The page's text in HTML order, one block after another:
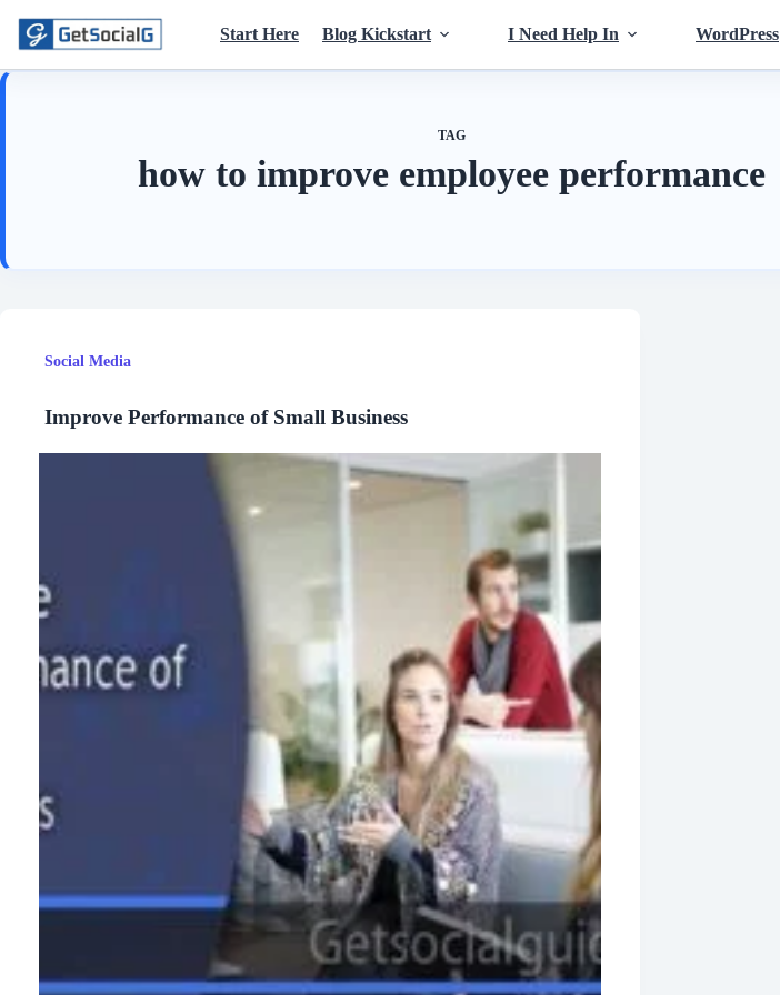
content
Start Here Blog Kickstart I Need Help In WordPress
TAG
how to improve employee performance
Social Media
Improve Performance of Small Business